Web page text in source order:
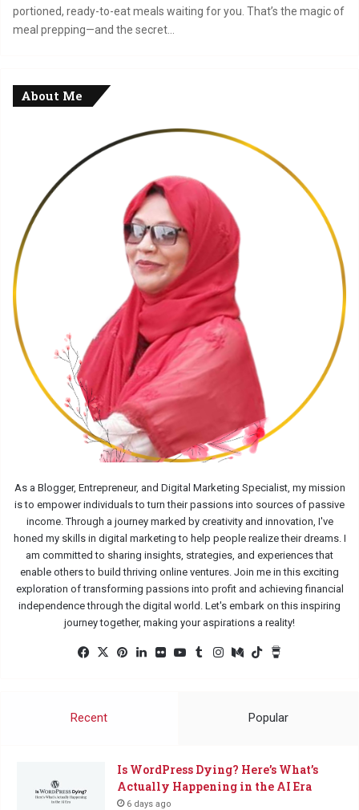
portioned, ready-to-eat meals waiting for you. That’s the magic of
meal prepping—and the secret…
About Me
As a Blogger, Entrepreneur, and Digital Marketing Specialist, my mission
is to empower individuals to turn their passions into sources of passive
income. Through a journey marked by creativity and innovation, I've
honed my skills in digital marketing to help people realize their dreams. I
am committed to sharing insights, strategies, and experiences that
enable others to build thriving online ventures. Join me in this exciting
exploration of transforming passions into profit and achieving financial
independence through the digital world. Let's embark on this inspiring
journey together, making your aspirations a reality!
Facebook
X Pinterest
LinkedInFlickrYouTube
TumblrInstagram
MediumTikTok
Recent Popular
Is WordPress Dying? Here’s What’s
Actually Happening in the AI Era
6 days ago